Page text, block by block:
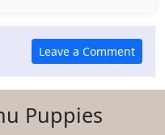
Puppies